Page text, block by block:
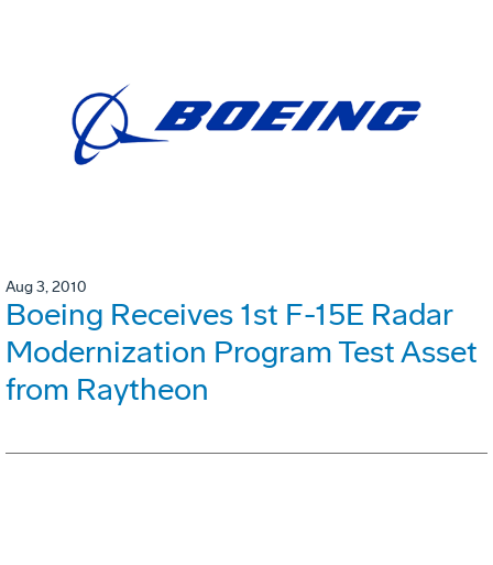
Aug 3, 2010
Boeing Receives 1st F-15E Radar
Modernization Program Test Asset
from Raytheon